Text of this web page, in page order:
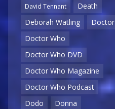
David Tennant
Death
Deborah Watling
Doctor
Doctor Who
Doctor Who DVD
Doctor Who Magazine
Doctor Who Podcast
Dodo
Donna